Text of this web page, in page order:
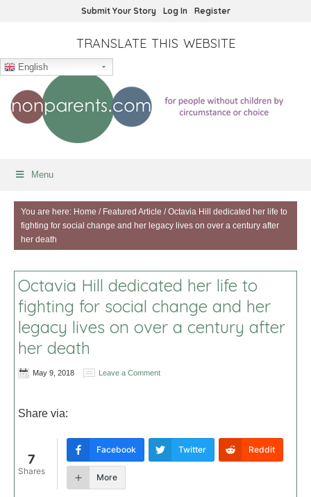
Submit Your Story Log In Register
TRANSLATE THIS WEBSITE
English
Menu
You are here: Home / Featured Article /Octavia Hill dedicated her life to
fighting for social change and her legacy lives on over a century after
her death
Octavia Hill dedicated her life to
fighting for social change and her
legacy lives on over a century after
her death
May 9, 2018 Leave a Comment
Share via:
7
Shares
Facebook Twitter Reddit
More